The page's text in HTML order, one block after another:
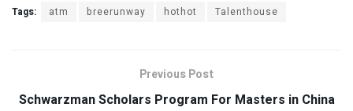
Tags: atm breerunway hothot Talenthouse
Previous Post
Schwarzman Scholars Program For Masters in China